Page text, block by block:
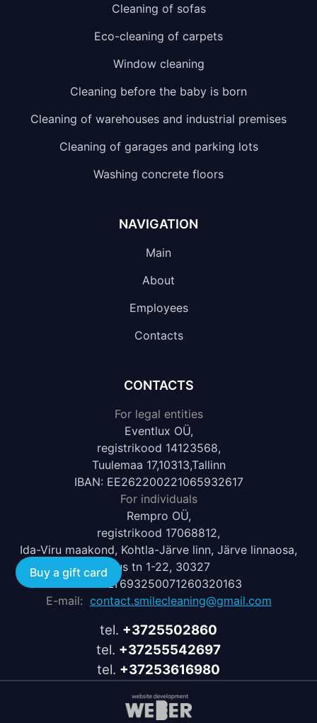
Cleaning of sofas
Eco-cleaning of carpets
Window cleaning
Cleaning before the baby is born
Cleaning of warehouses and industrial premises
Cleaning of garages and parking lots
Washing concrete floors
NAVIGATION
Main
About
Employees
Contacts
CONTACTS
For legal entities
Eventlux OÜ,
registrikood 14123568,
Tuulemaa 17,10313,Tallinn
IBAN: EE262200221065932617
For individuals
Rempro OÜ,
registrikood 17068812,
Ida-Viru maakond, Kohtla-Järve linn, Järve linnaosa,
Uus tn 1-22, 30327
IBAN: LT693250071260320163
E-mail: contact.smilecleaning@gmail.com
tel. +3725502860
tel. +37255542697
tel. +37253616980
Buy a gift card